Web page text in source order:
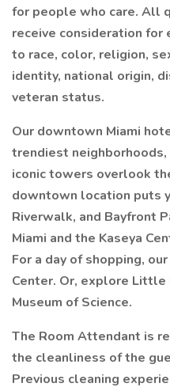
for people who care. All
receive consideration
to race, color, religion,
identity, national origin,
veteran status.
Our downtown Miami
trendiest
iconic towers overlook
downtown location puts
Riverwalk, and Bayfront
Miami and the Kaseya
For a day of shopping,
Center. Or, explore Little
Museum of Science.
The Room Attendant is
the cleanliness of the
Previous cleaning